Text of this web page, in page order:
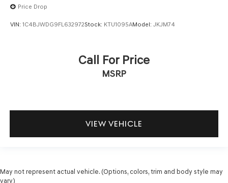
Price Drop
VIN: 1C4BJWDG9FL632972Stock: KTU1095AModel: JKJM74
Call For Price
MSRP
VIEW VEHICLE
May not represent actual vehicle. (Options, colors, trim and body style may
vary)